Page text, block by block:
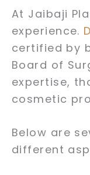
At Jaibaji
experience.
certified by
Board of
expertise,
cosmetic
Below are
different